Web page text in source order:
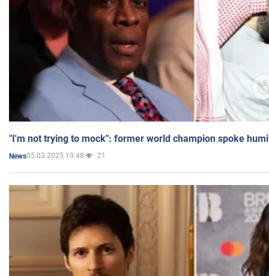
"I'm not trying to mock": former world champion spoke
News05.03.2025 19:48 21